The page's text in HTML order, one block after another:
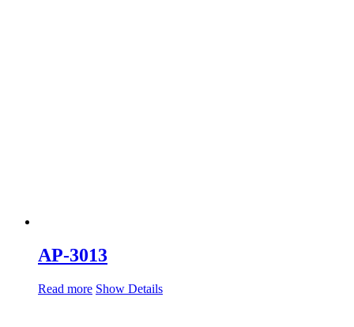
AP-3013
Read more Show Details